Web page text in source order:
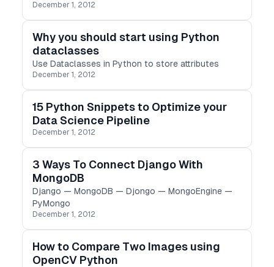
December 1, 2012
Why you should start using Python
dataclasses
Use Dataclasses in Python to store attributes
December 1, 2012
15 Python Snippets to Optimize your
Data Science Pipeline
December 1, 2012
3 Ways To Connect Django With
MongoDB
Django — MongoDB — Djongo — MongoEngine —
PyMongo
December 1, 2012
How to Compare Two Images using
OpenCV Python